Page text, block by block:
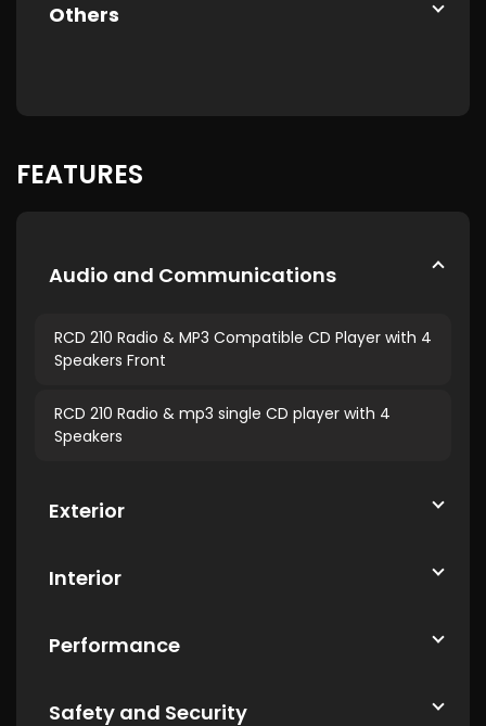
Others
FEATURES
Audio and Communications
RCD 210 Radio & MP3 Compatible CD Player with 4
Speakers Front
RCD 210 Radio & mp3 single CD player with 4
Speakers
Exterior
Interior
Performance
Safety and Security